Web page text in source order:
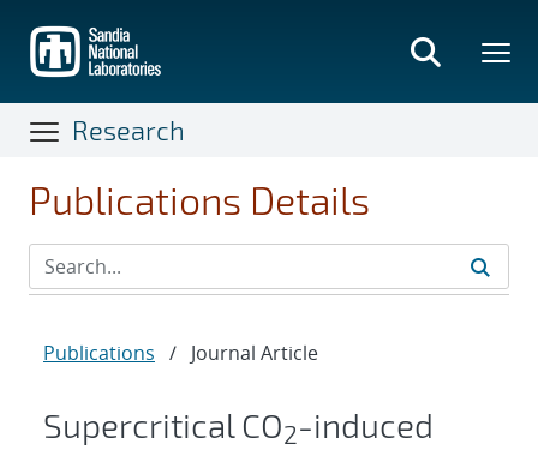
main
content
Research
Publications Details
Publications / Journal Article
Supercritical CO2-induced